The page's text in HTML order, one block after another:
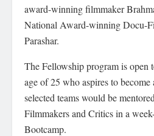
award-winning filmmaker
National Award-winning Docu-
Parashar.
The Fellowship program is open
age of 25 who aspires to
selected teams would be
Filmmakers and Critics in a
Bootcamp.